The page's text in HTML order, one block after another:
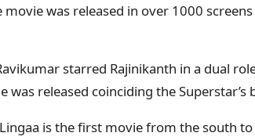
movie was released in over 1000
starred Rajinikanth in a dual
was released coinciding the Superstar’s
is the first movie from the south